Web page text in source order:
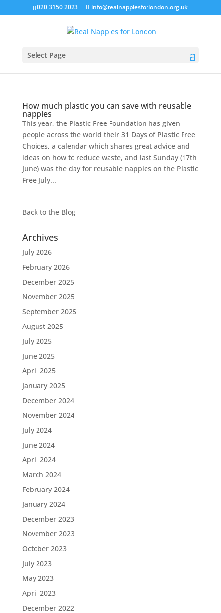
020 3150 2023 info@realnappiesforlondon.org.uk
Select Page
How much plastic you can save with reusable
nappies
This year, the Plastic Free Foundation has given
people across the world their 31 Days of Plastic Free
Choices, a calendar which shares great advice and
ideas on how to reduce waste, and last Sunday (17th
June) was the day for reusable nappies on the Plastic
Free July...
Back to the Blog
Archives
July 2026
February 2026
December 2025
November 2025
September 2025
August 2025
July 2025
June 2025
April 2025
January 2025
December 2024
November 2024
July 2024
June 2024
April 2024
March 2024
February 2024
January 2024
December 2023
November 2023
October 2023
July 2023
May 2023
April 2023
December 2022